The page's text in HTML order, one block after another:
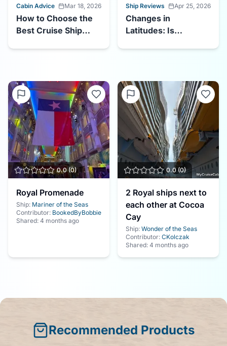
Cabin Advice Mar 18, 2026
How to Choose the
Best Cruise Ship
Ship Reviews Apr 25, 2026
Changes in
Latitudes: Is
0.0(0)
Royal Promenade
Ship: Mariner of the Seas
Contributor: BookedByBobbie
Shared: 4 months ago
0.0(0)
2 Royal ships next to
each other at Cocoa
Cay
Ship: Wonder of the Seas
Contributor: CKolczak
Shared: 4 months ago
Recommended Products